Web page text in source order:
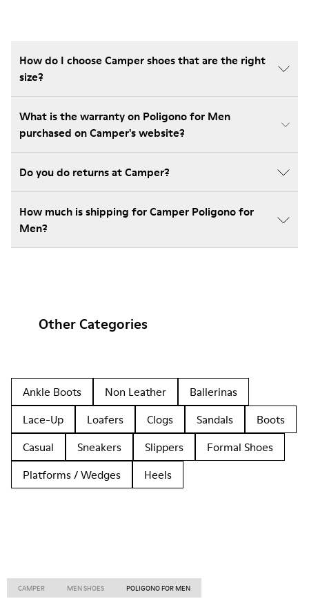
How do I choose Camper shoes that are the right
size?
What is the warranty on Poligono for Men
purchased on Camper's website?
Do you do returns at Camper?
How much is shipping for Camper Poligono for
Men?
Other Categories
Ankle Boots Non Leather
Ballerinas
Lace-Up
Loafers Clogs Sandals
Boots
Casual
Sneakers Slippers
Formal Shoes
Platforms / Wedges
Heels
CAMPER MEN SHOES POLIGONO FOR MEN